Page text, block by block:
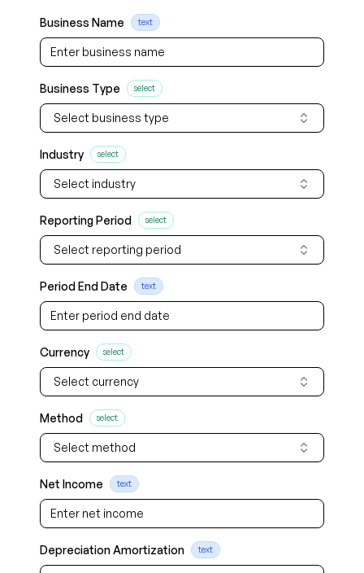
Business Name text
Business Type select
Select business type
Industry select
Select industry
Reporting Period select
Select reporting period
Period End Date text
Currency select
Select currency
Method select
Select method
Net Income text
Depreciation Amortization text